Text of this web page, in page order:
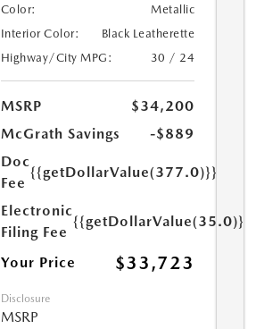
Color:
Metallic
Interior Color:
Black Leatherette
Highway/City MPG:
30 / 24
MSRP
$34,200
McGrath Savings
-$889
Doc
Fee
{{getDollarValue(377.0)}}
Electronic
Filing Fee
{{getDollarValue(35.0)}}
Your Price $33,723
Disclosure
MSRP